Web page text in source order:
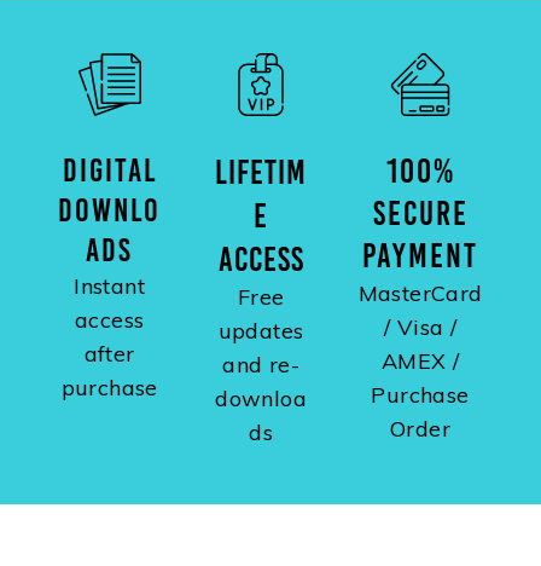
DIGITAL
DOWNLO
ADS
Instant
access
after
purchase
LIFETIM
E
ACCESS
Free
updates
and re-
downloa
ds
100%
SECURE
PAYMENT
MasterCard
/ Visa /
AMEX /
Purchase
Order